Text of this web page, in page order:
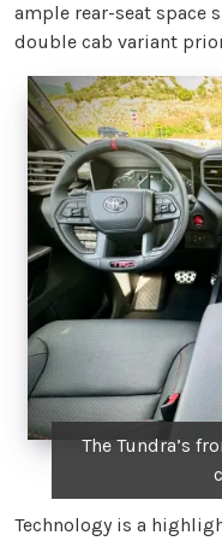
ample rear-seat space
double cab variant
The Tundra’s
Technology is a